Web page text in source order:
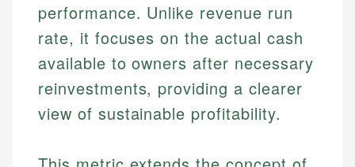
performance. Unlike revenue run
rate, it focuses on the actual cash
available to owners after necessary
reinvestments, providing a clearer
view of sustainable profitability.